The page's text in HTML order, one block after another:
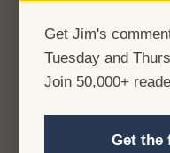
Get Jim's
Tuesday and
Join 50,000+
Get the